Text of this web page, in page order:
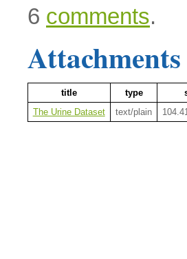
6 comments.
Attachments
title type
The Urine Dataset
text/plain